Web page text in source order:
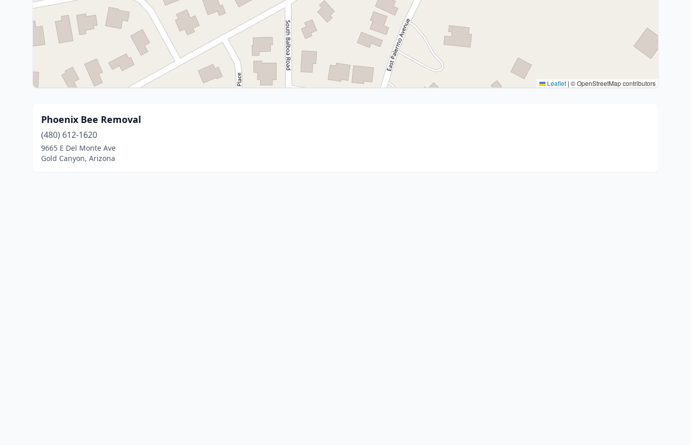
Leaflet | © OpenStreetMap contributors
Phoenix Bee Removal
(480) 612-1620
9665 E Del Monte Ave
Gold Canyon, Arizona